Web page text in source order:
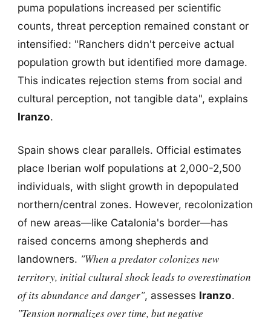
puma populations increased per scientific
counts, threat perception remained constant or
intensified: "Ranchers didn't perceive actual
population growth but identified more damage.
This indicates rejection stems from social and
cultural perception, not tangible data", explains
Iranzo.
Spain shows clear parallels. Official estimates
place Iberian wolf populations at 2,000-2,500
individuals, with slight growth in depopulated
northern/central zones. However, recolonization
of new areas—like Catalonia's border—has
raised concerns among shepherds and
landowners. "When a predator colonizes new
territory, initial cultural shock leads to overestimation
of its abundance and danger", assesses Iranzo.
"Tension normalizes over time, but negative